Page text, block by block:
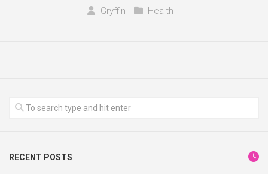
Gryffin Health
RECENT POSTS